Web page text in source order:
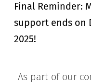
Final Reminder:
support ends on
2025!
As part of our